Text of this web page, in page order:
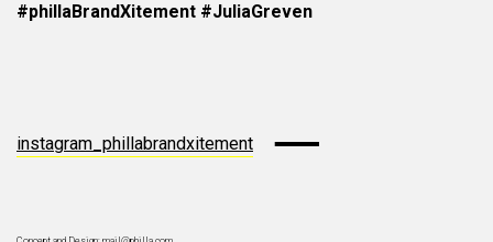
#phillaBrandXitement #JuliaGreven
instagram_phillabrandxitement